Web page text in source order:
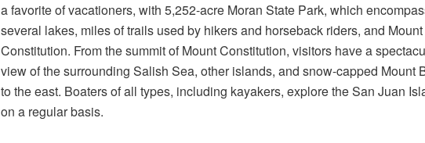
a favorite of vacationers, with 5,252-acre Moran State Park, which
several lakes, miles of trails used by hikers and horseback riders, and Mount
Constitution. From the summit of Mount Constitution, visitors have a
view of the surrounding Salish Sea, other islands, and snow-capped Mount
to the east. Boaters of all types, including kayakers, explore the San Juan
on a regular basis.